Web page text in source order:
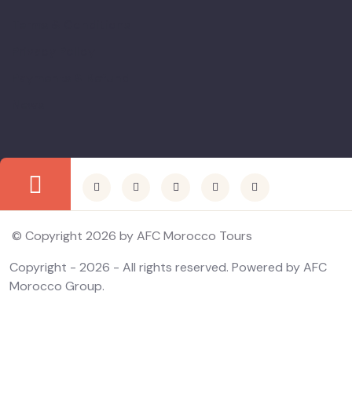
© Copyright 2026 by AFC Morocco Tours
Copyright - 2026 - All rights reserved. Powered by AFC
Morocco Group.